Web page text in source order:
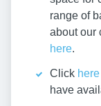
range of
about our
here.
Click here
have